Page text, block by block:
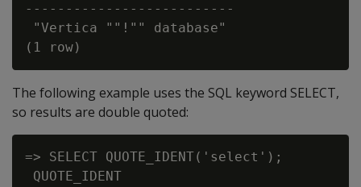
--------------------------
"Vertica ""!"" database"
The following example uses the SQL keyword SELECT,
so results are double quoted:
=> SELECT QUOTE_IDENT('select');
QUOTE_IDENT